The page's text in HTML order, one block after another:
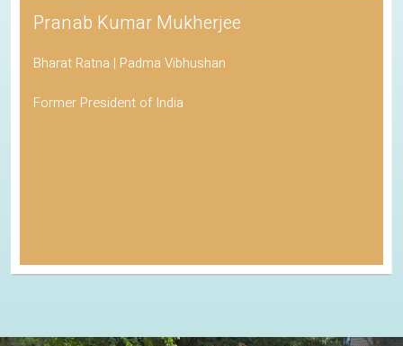
Pranab Kumar Mukherjee
Bharat Ratna | Padma Vibhushan
Former President of India